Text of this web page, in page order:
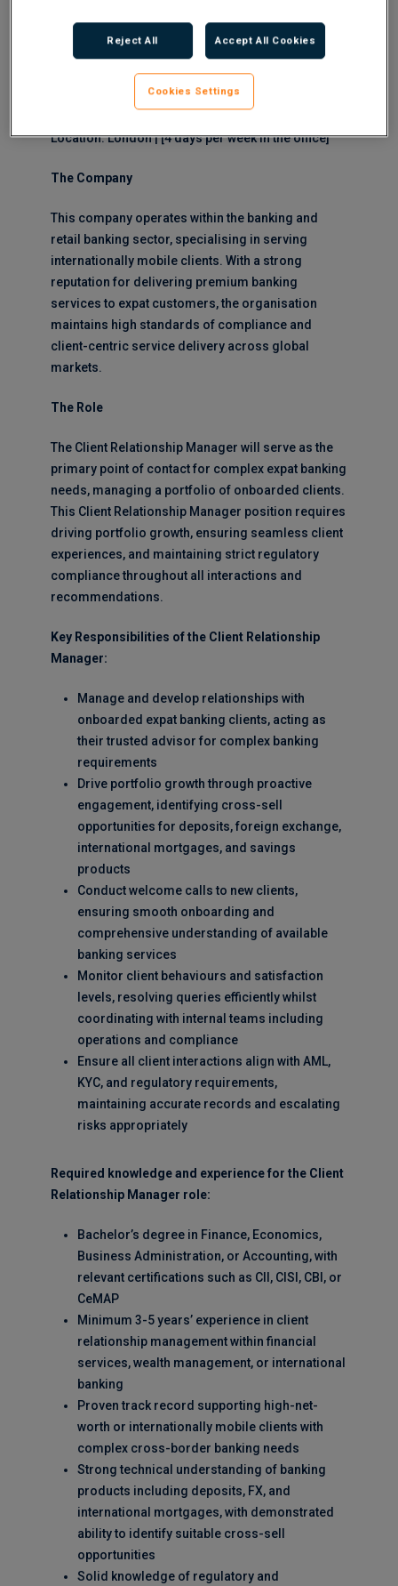
and developing relationships with high-net-worth
expat clients, delivering exceptional service whilst
identifying growth opportunities within a compliant
Location: London | [4 days per week in the office]
The Company
This company operates within the banking and
retail banking sector, specialising in serving
internationally mobile clients. With a strong
reputation for delivering premium banking
services to expat customers, the organisation
maintains high standards of compliance and
client-centric service delivery across global
markets.
The Role
The Client Relationship Manager will serve as the
primary point of contact for complex expat banking
needs, managing a portfolio of onboarded clients.
This Client Relationship Manager position requires
driving portfolio growth, ensuring seamless client
experiences, and maintaining strict regulatory
compliance throughout all interactions and
recommendations.
Key Responsibilities of the Client Relationship
Manager:
Manage and develop relationships with
onboarded expat banking clients, acting as
their trusted advisor for complex banking
requirements
Drive portfolio growth through proactive
engagement, identifying cross-sell
opportunities for deposits, foreign exchange,
international mortgages, and savings
products
Conduct welcome calls to new clients,
ensuring smooth onboarding and
comprehensive understanding of available
banking services
Monitor client behaviours and satisfaction
levels, resolving queries efficiently whilst
coordinating with internal teams including
operations and compliance
Ensure all client interactions align with AML,
KYC, and regulatory requirements,
maintaining accurate records and escalating
risks appropriately
Required knowledge and experience for the Client
Relationship Manager role:
Bachelor’s degree in Finance, Economics,
Business Administration, or Accounting, with
relevant certifications such as CII, CISI, CBI, or
CeMAP
Minimum 3-5 years’ experience in client
relationship management within financial
services, wealth management, or international
banking
Proven track record supporting high-net-
worth or internationally mobile clients with
complex cross-border banking needs
Strong technical understanding of banking
products including deposits, FX, and
international mortgages, with demonstrated
ability to identify suitable cross-sell
opportunities
Solid knowledge of regulatory and
Reject All Accept All Cookies
Cookies Settings